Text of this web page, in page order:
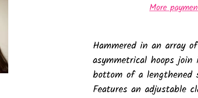
More
Hammered in an array
asymmetrical hoops
bottom of a lengthened
Features an adjustable